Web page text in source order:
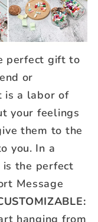
perfect gift to
or
is a labor of
your feelings
them to the
you. In a
the perfect
Message
hanging from